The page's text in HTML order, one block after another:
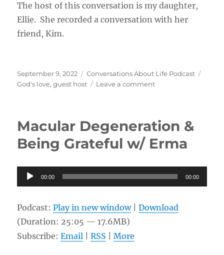
The host of this conversation is my daughter,
Ellie. She recorded a conversation with her
friend, Kim.
Posted
on
September 9, 2022 Categories
Conversations About Life Podcast
God's love,guest host Leave a commenton
the
and
love
for
me
Kim
Macular Degeneration &
Being Grateful w/ Erma
Audio
Player
00:00 00:00
Podcast:Play in new window|Download
(Duration: 25:05 — 17.6MB)
Subscribe:Email |RSS |More